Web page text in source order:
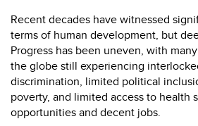
Recent decades have witnessed
terms of human development, but
Progress has been uneven, with
the globe still experiencing
discrimination, limited political
poverty, and limited access to health
opportunities and decent jobs.